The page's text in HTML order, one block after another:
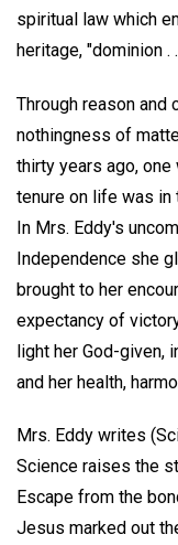
spiritual law which
heritage, "dominion .
Through reason and
nothingness of
thirty years ago,
tenure on life was
In Mrs. Eddy's
Independence she
brought to her
expectancy of
light her God-given,
and her health,
Mrs. Eddy writes
Science raises the
Escape from the
Jesus marked out